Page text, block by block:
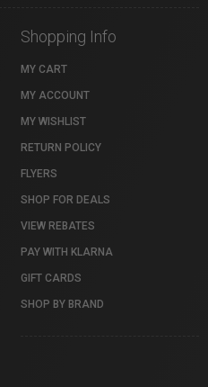
Shopping Info
MY CART
MY ACCOUNT
MY WISHLIST
RETURN POLICY
FLYERS
SHOP FOR DEALS
VIEW REBATES
PAY WITH KLARNA
GIFT CARDS
SHOP BY BRAND